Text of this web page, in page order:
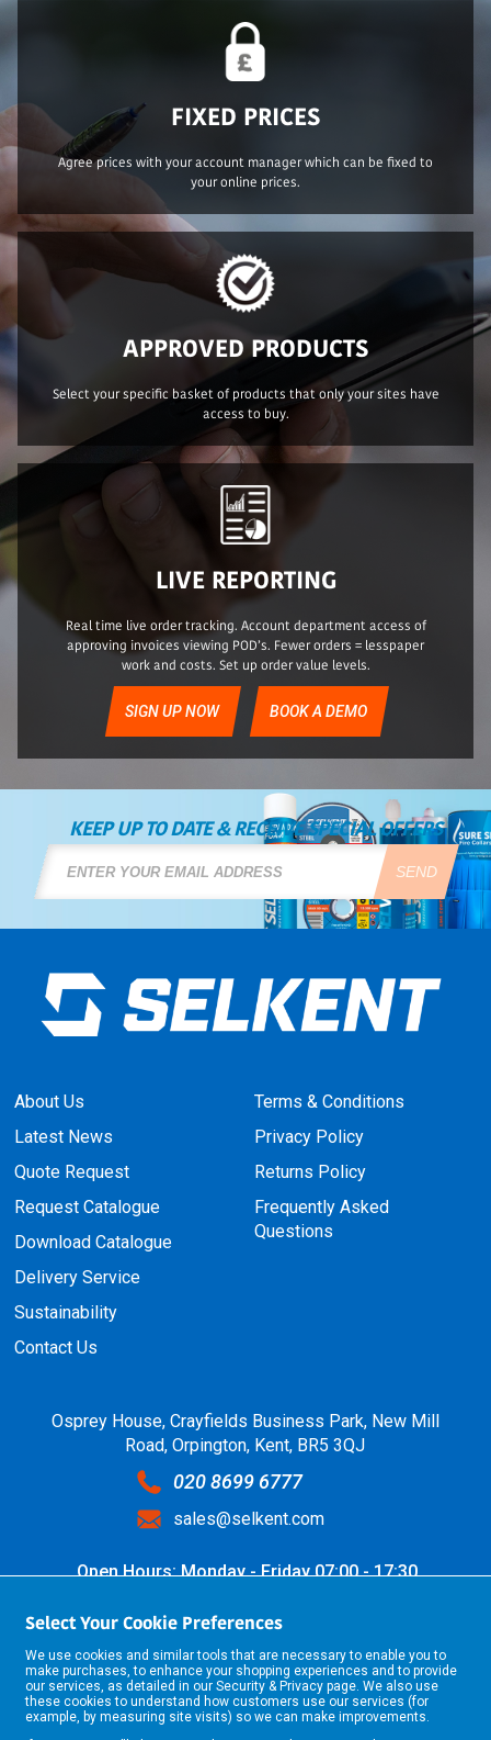
FIXED PRICES
Agree prices with your account manager which can be fixed to
your online prices.
APPROVED PRODUCTS
Select your specific basket of products that only your sites have
access to buy.
LIVE REPORTING
Real time live order tracking. Account department access of
approving invoices viewing POD’s. Fewer orders = lesspaper
work and costs. Set up order value levels.
SIGN UP NOW BOOK A DEMO
KEEP UP TO DATE & RECEIVE SPECIAL OFFERS
SEND
About Us
Latest News
Quote Request
Request Catalogue
Download Catalogue
Delivery Service
Sustainability
Contact Us
Terms & Conditions
Privacy Policy
Returns Policy
Frequently Asked
Questions
Osprey House, Crayfields Business Park, New Mill
Road, Orpington, Kent, BR5 3QJ
020 8699 6777
sales@selkent.com
Open Hours: Monday - Friday 07:00 - 17:30
Select Your Cookie Preferences
We use cookies and similar tools that are necessary to enable you to
make purchases, to enhance your shopping experiences and to provide
our services, as detailed in our Security & Privacy page. We also use
these cookies to understand how customers use our services (for
example, by measuring site visits) so we can make improvements.